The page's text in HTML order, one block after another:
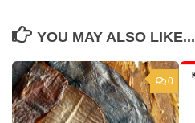
YOU MAY ALSO LIKE...
0